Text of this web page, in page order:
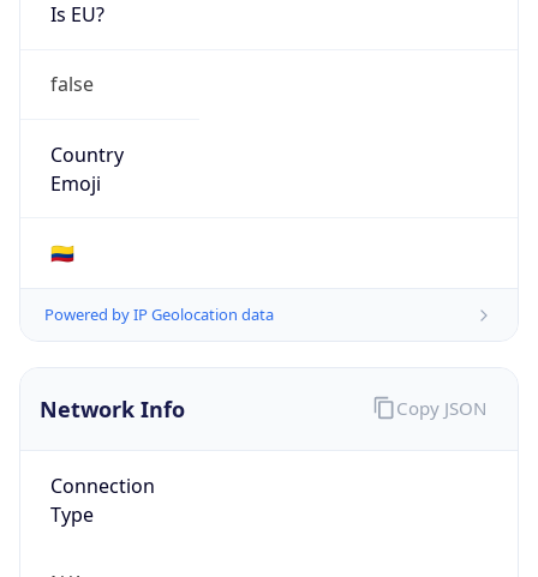
Is EU?
false
Country
Emoji
🇨🇴
Powered by IP Geolocation data
Network Info
Connection
Type
Copy JSON